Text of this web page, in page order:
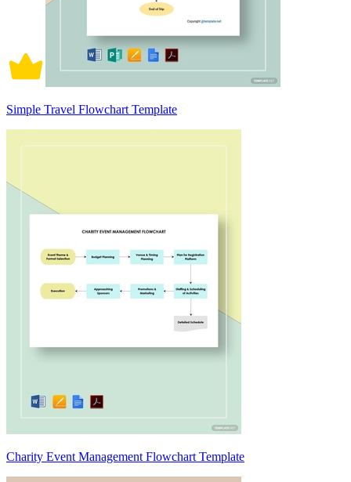
Simple Travel Flowchart Template
Charity Event Management Flowchart Template